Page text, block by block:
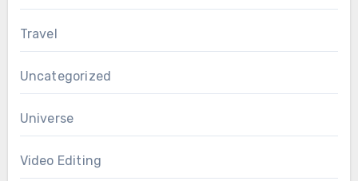
Travel
Uncategorized
Universe
Video Editing